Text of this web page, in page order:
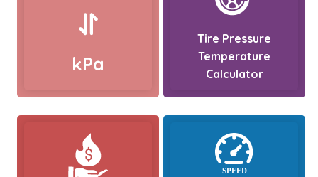
kPa
Tire Pressure
Temperature
Calculator